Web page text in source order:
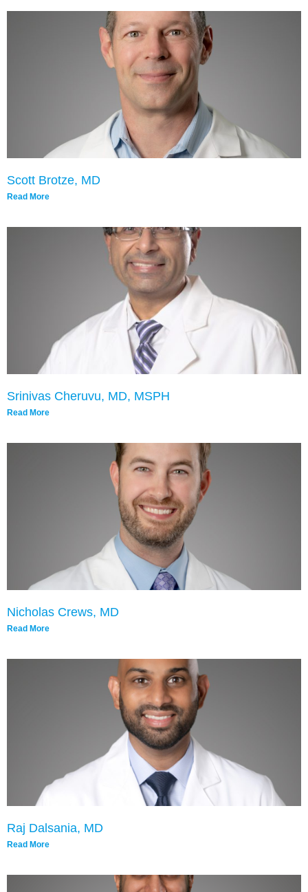
Scott Brotze, MD
Read More
Srinivas Cheruvu, MD, MSPH
Read More
Nicholas Crews, MD
Read More
Raj Dalsania, MD
Read More